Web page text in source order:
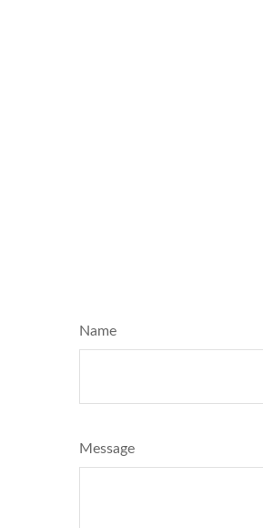
Name
Message